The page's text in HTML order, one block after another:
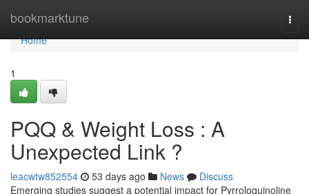
bookmarktune
Home
Home
1
PQQ & Weight Loss : A
Unexpected Link ?
leacwtw852554 53 days ago News
Discuss
Emerging studies suggest a potential impact for Pyrroloquinoline